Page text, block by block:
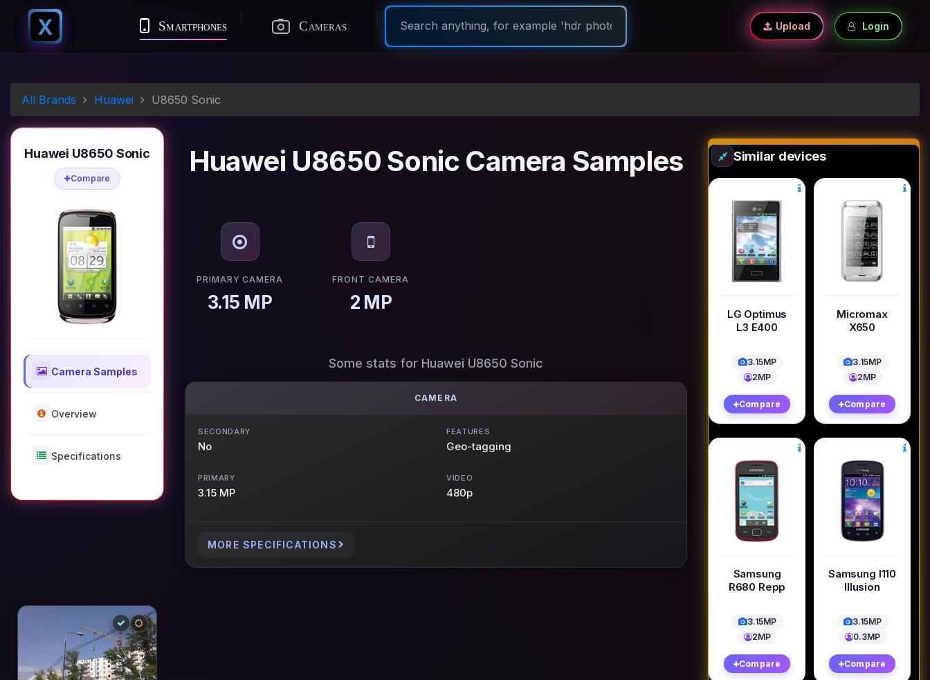
X Smartphones Cameras Upload Login
All Brands Huawei U8650 Sonic
Huawei U8650 Sonic
Compare
Camera Samples
Overview
Specifications
Huawei U8650 Sonic Camera Samples
PRIMARY CAMERA
3.15 MP
FRONT CAMERA
2 MP
Some stats for Huawei U8650 Sonic
CAMERA
SECONDARY
No
FEATURES
Geo-tagging
PRIMARY
3.15 MP
VIDEO
480p
MORE SPECIFICATIONS
Similar devices
LG Optimus
L3 E400
3.15MP
2MP
Compare
Micromax
X650
3.15MP
2MP
Compare
Samsung
R680 Repp
3.15MP
2MP
Compare
Samsung I110
Illusion
3.15MP
0.3MP
Compare